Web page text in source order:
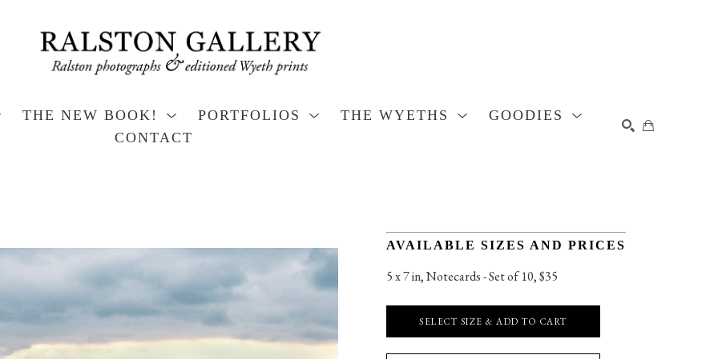
THE NEW BOOK! PORTFOLIOS THE WYETHS
GOODIES
CONTACT
AVAILABLE SIZES AND PRICES
5 x 7 in, Notecards - Set of 10, $35
SELECT SIZE & ADD TO CART